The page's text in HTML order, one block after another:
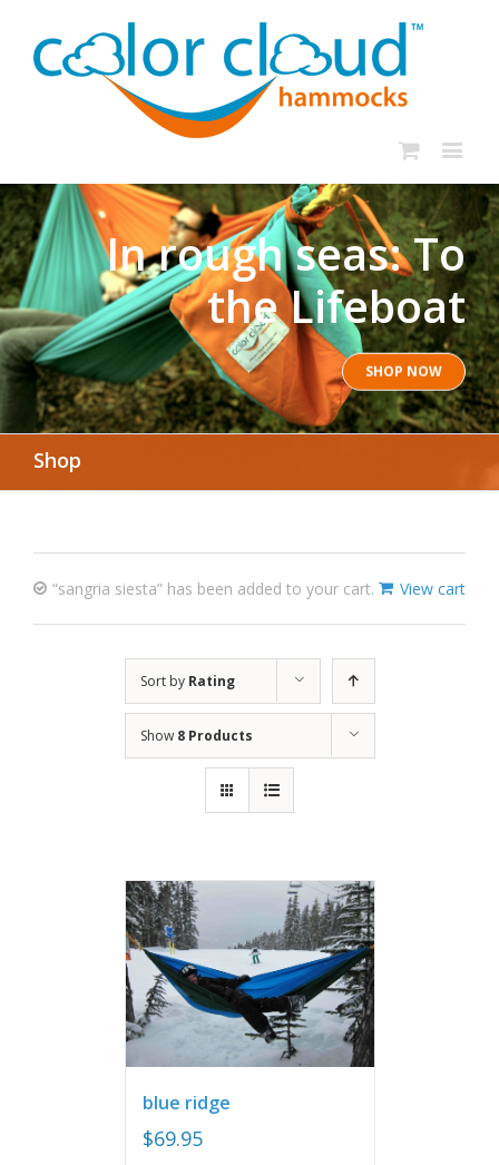
In rough seas: To
the Lifeboat
SHOP NOW
Shop
View cart
“sangria siesta” has been added to your cart.
Sort by Rating
Show 8 Products
blue ridge
$69.95